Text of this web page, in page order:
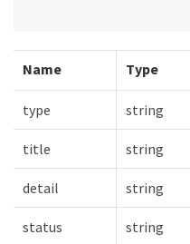
Name Type
type string
title string
detail string
status string